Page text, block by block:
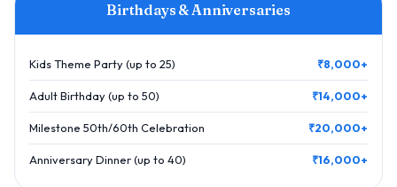
Birthdays & Anniversaries
Kids Theme Party (up to 25) ₹8,000+
Adult Birthday (up to 50) ₹14,000+
Milestone 50th/60th Celebration ₹20,000+
Anniversary Dinner (up to 40) ₹16,000+